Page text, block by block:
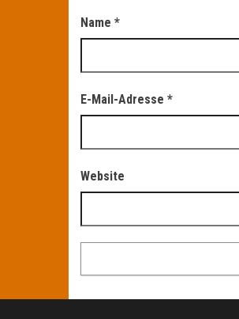
Name *
E-Mail-Adresse *
Website